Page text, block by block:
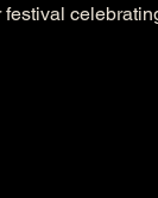
festival